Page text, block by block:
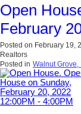
Open
February
Posted on February 19,
Realtors
Posted in Walnut